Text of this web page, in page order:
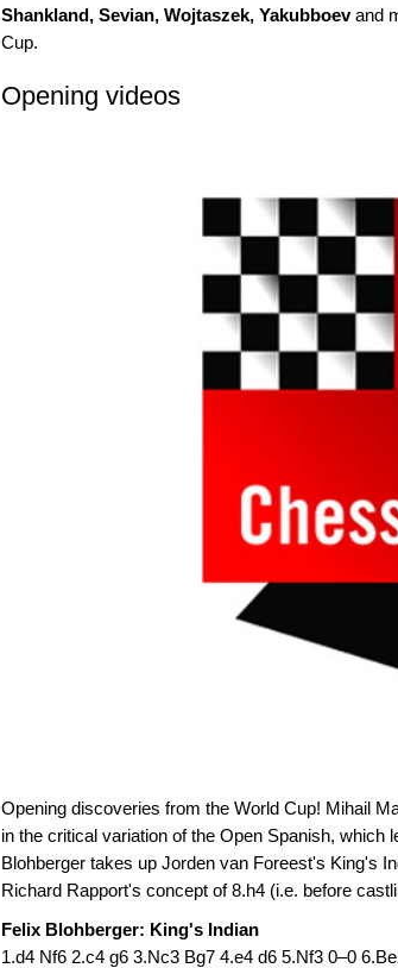
Shankland, Sevian, Wojtaszek, Yakubboevand
Cup.
Opening videos
Opening discoveries from the World Cup! Mihail
in the critical variation of the Open Spanish,
Blohberger takes up Jorden van Foreest's King's
Richard Rapport's concept of 8.h4 (i.e. before
Felix Blohberger: King's Indian
1.d4 Nf6 2.c4 g6 3.Nc3 Bg7 4.e4 d6 5.Nf3 0–0